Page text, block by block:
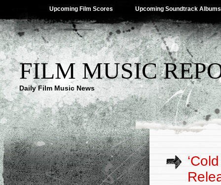
Upcoming Film Scores Upcoming Soundtrack Albums
FILM MUSIC
Daily Film Music News